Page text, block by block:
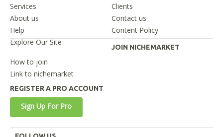
Services
Clients
About us
Contact us
Help
Content Policy
Explore Our Site
JOIN NICHEMARKET
How to join
Link to nichemarket
REGISTER A PRO ACCOUNT
Sign Up For Pro